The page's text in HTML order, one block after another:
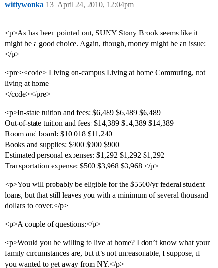
wittywonka April 24, 2010, 12:04pm
13
<p>As has been pointed out, SUNY Stony Brook seems like it
might be a good choice. Again, though, money might be an issue:
</p>
<pre><code> Living on-campus Living at home Commuting, not
living at home
</code></pre>
<p>In-state tuition and fees: $6,489 $6,489 $6,489
Out-of-state tuition and fees: $14,389 $14,389 $14,389
Room and board: $10,018 $11,240
Books and supplies: $900 $900 $900
Estimated personal expenses: $1,292 $1,292 $1,292
Transportation expense: $500 $3,968 $3,968 </p>
<p>You will probably be eligible for the $5500/yr federal student
loans, but that still leaves you with a minimum of several thousand
dollars to cover.</p>
<p>A couple of questions:</p>
<p>Would you be willing to live at home? I don’t know what your
family circumstances are, but it’s not unreasonable, I suppose, if
you wanted to get away from NY.</p>